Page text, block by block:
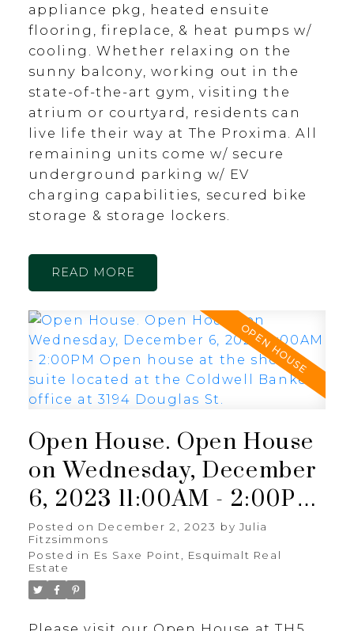
appliance pkg, heated ensuite
flooring, fireplace, & heat pumps w/
cooling. Whether relaxing on the
sunny balcony, working out in the
state-of-the-art gym, visiting the
atrium or courtyard, residents can
live life their way at The Proxima. All
remaining units come w/ secure
underground parking w/ EV
charging capabilities, secured bike
storage & storage lockers.
READ
Open House. Open House
on Wednesday, December
6, 2023 11:00AM - 2:00PM
Open house at the show
suite located at the
Coldwell Banker office at
Posted on December 2, 2023 by Julia
Fitzsimmons
Posted in Es Saxe Point, Esquimalt Real
Estate